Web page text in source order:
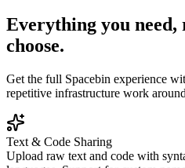
Everything you
choose.
Get the full Spacebin experience
repetitive infrastructure work
Text & Code Sharing
Upload raw text and code with